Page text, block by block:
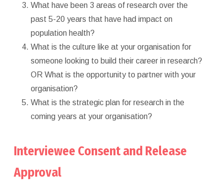
What have been 3 areas of research over the
past 5-20 years that have had impact on
population health?
What is the culture like at your organisation for
someone looking to build their career in research?
OR What is the opportunity to partner with your
organisation?
What is the strategic plan for research in the
coming years at your organisation?
Interviewee Consent and Release
Approval